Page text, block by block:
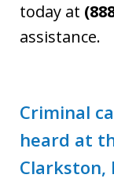
today at
assistance.
Criminal
heard at
Clarkston,